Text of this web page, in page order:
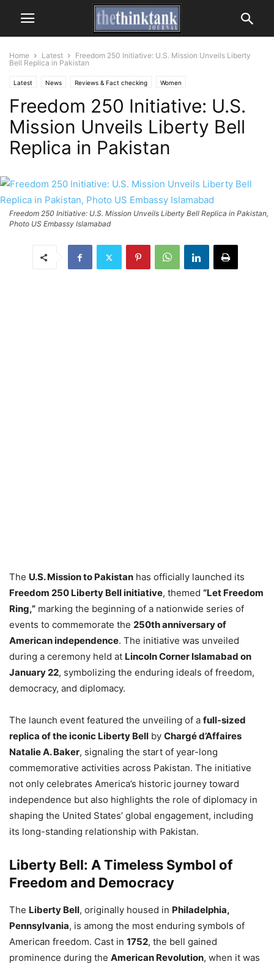
Home Latest
Freedom 250 Initiative: U.S. Mission Unveils Liberty
Bell Replica in Pakistan
Latest News Reviews & Fact checking Women
Freedom 250 Initiative: U.S.
Mission Unveils Liberty Bell
Replica in Pakistan
Freedom 250 Initiative: U.S. Mission Unveils Liberty Bell Replica in Pakistan,
Photo US Embassy Islamabad
The U.S. Mission to Pakistan has officially launched its
Freedom 250 Liberty Bell initiative, themed “Let Freedom
Ring,” marking the beginning of a nationwide series of
events to commemorate the 250th anniversary of
American independence. The initiative was unveiled
during a ceremony held at Lincoln Corner Islamabad on
January 22, symbolizing the enduring ideals of freedom,
democracy, and diplomacy.
The launch event featured the unveiling of a full-sized
replica of the iconic Liberty Bell by Chargé d’Affaires
Natalie A. Baker, signaling the start of year-long
commemorative activities across Pakistan. The initiative
not only celebrates America’s historic journey toward
independence but also highlights the role of diplomacy in
shaping the United States’ global engagement, including
its long-standing relationship with Pakistan.
Liberty Bell: A Timeless Symbol of
Freedom and Democracy
The Liberty Bell, originally housed in Philadelphia,
Pennsylvania, is among the most enduring symbols of
American freedom. Cast in 1752, the bell gained
prominence during the American Revolution, when it was